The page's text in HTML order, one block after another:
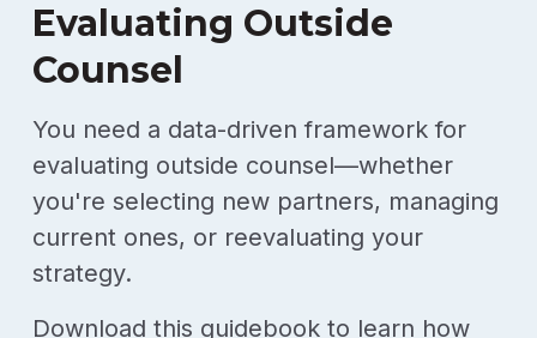
Evaluating Outside
Counsel
You need a data-driven framework for
evaluating outside counsel—whether
you're selecting new partners, managing
current ones, or reevaluating your
strategy.
Download this guidebook to learn how